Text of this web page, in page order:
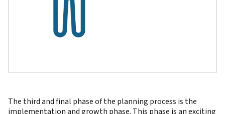
The third and final phase of the planning process is the
implementation and growth phase. This phase is an exciting